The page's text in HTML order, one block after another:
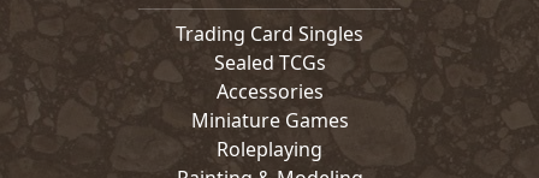
Trading Card Singles
Sealed TCGs
Accessories
Miniature Games
Roleplaying